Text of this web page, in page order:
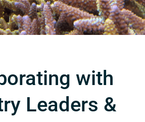
with
Leaders &